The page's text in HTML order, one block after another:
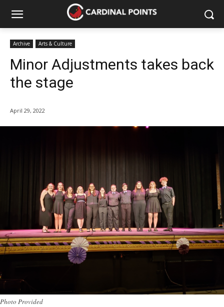
Archive Arts & Culture
Minor Adjustments takes back
the stage
April 29, 2022
Photo Provided